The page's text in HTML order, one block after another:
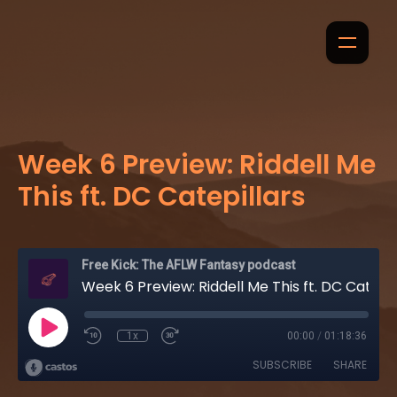
Week 6 Preview: Riddell Me
This ft. DC Catepillars
Free Kick: The AFLW Fantasy podcast
1x 00:00 / 01:18:36
SUBSCRIBE SHARE